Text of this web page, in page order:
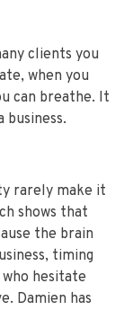
clients you
when you
can breathe. It
business.
rarely make it
shows that
the brain
timing
hesitate
Damien has